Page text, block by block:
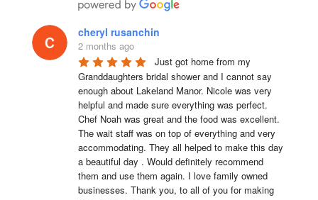
cheryl rusanchin
2 months ago
Just got home from my
Granddaughters bridal shower and I cannot say
enough about Lakeland Manor. Nicole was very
helpful and made sure everything was perfect.
Chef Noah was great and the food was excellent.
The wait staff was on top of everything and very
accommodating. They all helped to make this day
a beautiful day . Would definitely recommend
them and use them again. I love family owned
businesses. Thank you, to all of you for making